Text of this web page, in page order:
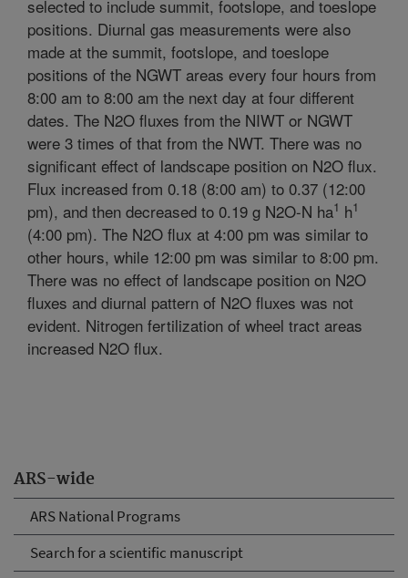
ARS-wide
ARS National Programs
Search for a scientific manuscript
selected to include summit, footslope, and toeslope
positions. Diurnal gas measurements were also
made at the summit, footslope, and toeslope
positions of the NGWT areas every four hours from
8:00 am to 8:00 am the next day at four different
dates. The N2O fluxes from the NIWT or NGWT
were 3 times of that from the NWT. There was no
significant effect of landscape position on N2O flux.
Flux increased from 0.18 (8:00 am) to 0.37 (12:00
pm), and then decreased to 0.19 g N2O-N ha1 h1
(4:00 pm). The N2O flux at 4:00 pm was similar to
other hours, while 12:00 pm was similar to 8:00 pm.
There was no effect of landscape position on N2O
fluxes and diurnal pattern of N2O fluxes was not
evident. Nitrogen fertilization of wheel tract areas
increased N2O flux.